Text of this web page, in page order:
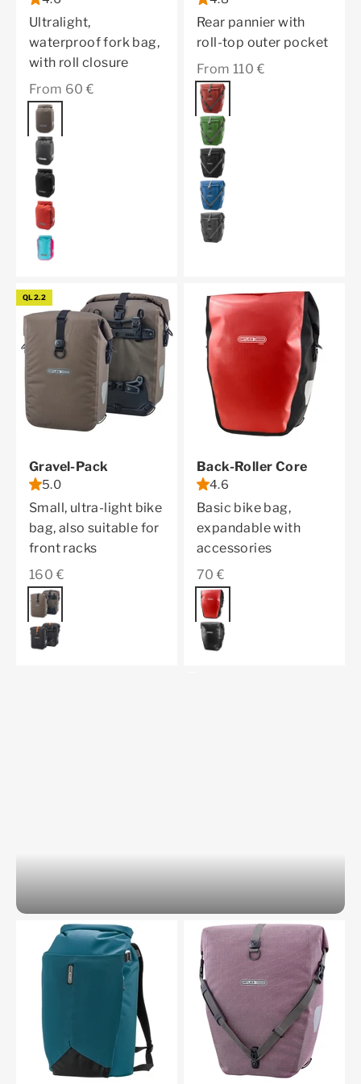
Ultralight,
waterproof fork bag,
with roll closure
Sale price
From 60 €
Color
dark sand
black matt
black
dark chili
cyber blue
Rear pannier with
roll-top outer pocket
Sale price
From 110 €
Color
dark chili
moss green
black
denim
pepper
QL2.2
Gravel-Pack
5.0
Small, ultra-light bike
bag, also suitable for
front racks
Sale price
160 €
Color
dark sand
black matt
Back-Roller Core
4.6
Basic bike bag,
expandable with
accessories
Sale price
70 €
Color
red
black